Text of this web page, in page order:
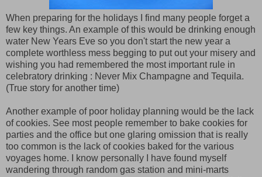
When preparing for the holidays I find many people forget a
few key things. An example of this would be drinking enough
water New Years Eve so you don't start the new year a
complete worthless mess begging to put out your misery and
wishing you had remembered the most important rule in
celebratory drinking : Never Mix Champagne and Tequila.
(True story for another time)
Another example of poor holiday planning would be the lack
of cookies. See most people remember to bake cookies for
parties and the office but one glaring omission that is really
too common is the lack of cookies baked for the various
voyages home. I know personally I have found myself
wandering through random gas station and mini-marts